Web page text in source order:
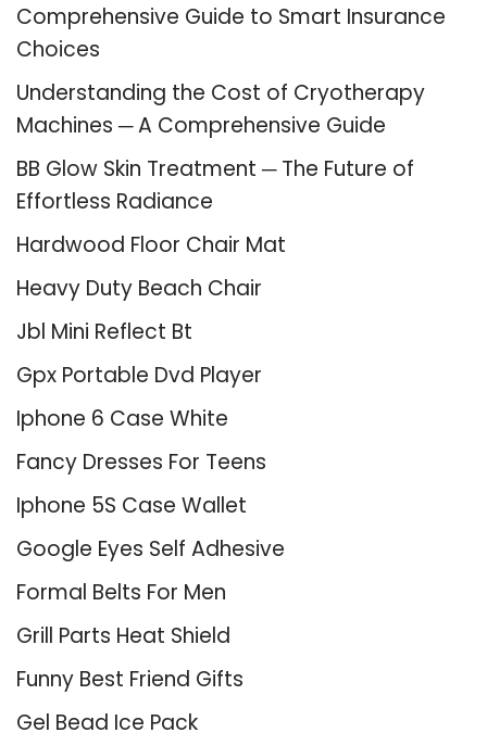
Comprehensive Guide to Smart Insurance
Choices
Understanding the Cost of Cryotherapy
Machines ─ A Comprehensive Guide
BB Glow Skin Treatment ─ The Future of
Effortless Radiance
Hardwood Floor Chair Mat
Heavy Duty Beach Chair
Jbl Mini Reflect Bt
Gpx Portable Dvd Player
Iphone 6 Case White
Fancy Dresses For Teens
Iphone 5S Case Wallet
Google Eyes Self Adhesive
Formal Belts For Men
Grill Parts Heat Shield
Funny Best Friend Gifts
Gel Bead Ice Pack